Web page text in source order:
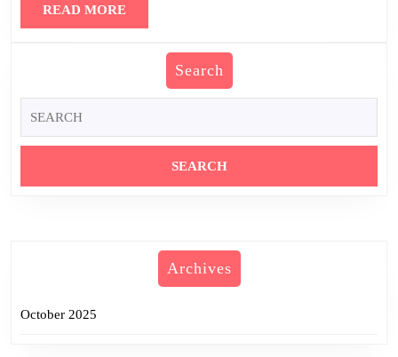
READ MOREREAD
MORE
Search
for:
Archives
October 2025